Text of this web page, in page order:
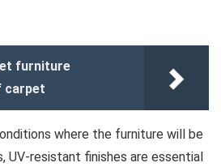
furniture
carpet
where the furniture will be
UV-resistant finishes are essential